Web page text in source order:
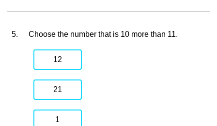
5. Choose the number that is 10 more than 11.
12
21
1